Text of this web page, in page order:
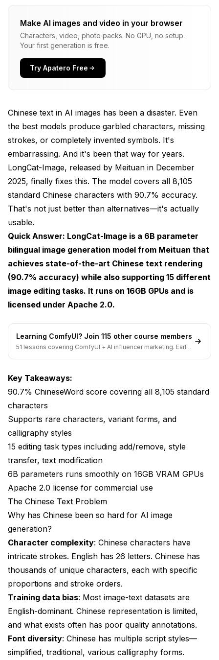
The Chinese Text Problem
LongCat-Image Architecture
Text Rendering Capabilities
Standard Characters
Calligraphy Styles
Image Editing Tasks
Installation and Setup
Model Variants
Practical Applications
Chinese Marketing Materials
Publishing and Design
Comparison to Alternatives
Tips for Best Results
Limitations
Integration with Other Tools
FAQ
The Bigger Picture
Make AI images and video in your browser
Characters, video, photo packs. No GPU, no setup.
Your first generation is free.
Try Apatero Free
Chinese text in AI images has been a disaster. Even
the best models produce garbled characters, missing
strokes, or completely invented symbols. It's
embarrassing. And it's been that way for years.
LongCat-Image, released by Meituan in December
2025, finally fixes this. The model covers all 8,105
standard Chinese characters with 90.7% accuracy.
That's not just better than alternatives—it's actually
usable.
Quick Answer: LongCat-Image is a 6B parameter
bilingual image generation model from Meituan that
achieves state-of-the-art Chinese text rendering
(90.7% accuracy) while also supporting 15 different
image editing tasks. It runs on 16GB GPUs and is
licensed under Apache 2.0.
Learning ComfyUI? Join 115 other course members
51 lessons covering ComfyUI + AI influencer marketing. Early-
Key Takeaways:
90.7% ChineseWord score covering all 8,105 standard
characters
Supports rare characters, variant forms, and
calligraphy styles
15 editing task types including add/remove, style
transfer, text modification
6B parameters runs smoothly on 16GB VRAM GPUs
Apache 2.0 license for commercial use
The Chinese Text Problem
Why has Chinese been so hard for AI image
generation?
Character complexity: Chinese characters have
intricate strokes. English has 26 letters. Chinese has
thousands of unique characters, each with specific
proportions and stroke orders.
Training data bias: Most image-text datasets are
English-dominant. Chinese representation is limited,
and what exists often has poor quality annotations.
Font diversity: Chinese has multiple script styles—
simplified, traditional, various calligraphy forms.